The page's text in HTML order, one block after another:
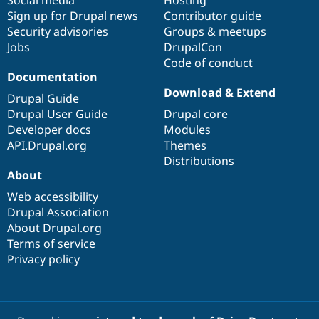
Drupal for
Drupal for
Healthcare
API
Security
Drupal
News &
Forum
Become a
Sustaining
Drupal
Sign up for Drupal news
Security advisories
Jobs
Contributor guide
Groups & meetups
DrupalCon
Code of conduct
Documentation
Drupal Guide
Drupal User Guide
Developer docs
API.Drupal.org
Download & Extend
Drupal core
Modules
Themes
Distributions
About
Web accessibility
Drupal Association
About Drupal.org
Terms of service
Privacy policy